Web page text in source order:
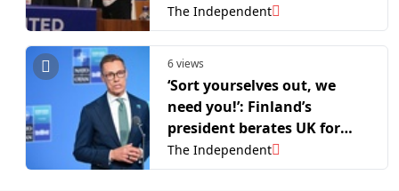
The Independent
6 views
‘Sort yourselves out, we
need you!’: Finland’s
president berates UK for
changing PM again at Nato
summit
The Independent